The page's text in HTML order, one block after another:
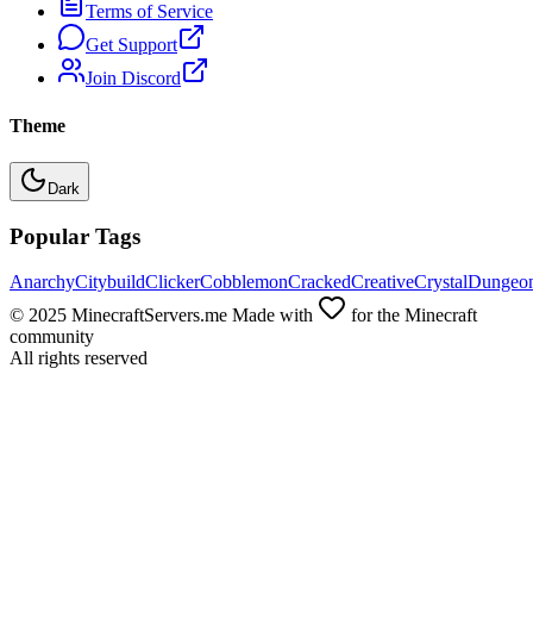
Terms of Service
Get Support
Join Discord
Theme
Dark
Popular Tags
AnarchyCitybuildClickerCobblemonCrackedCreativeCrystal
© 2025 MinecraftServers.me Made with
for the Minecraft
community
All rights reserved